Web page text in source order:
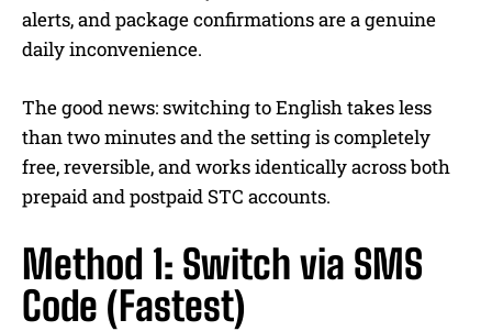
alerts, and package confirmations are a genuine
daily inconvenience.
The good news: switching to English takes less
than two minutes and the setting is completely
free, reversible, and works identically across both
prepaid and postpaid STC accounts.
Method 1: Switch via SMS
Code (Fastest)